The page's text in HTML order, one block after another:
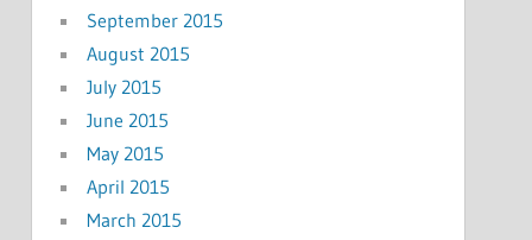
September 2015
August 2015
July 2015
June 2015
May 2015
April 2015
March 2015